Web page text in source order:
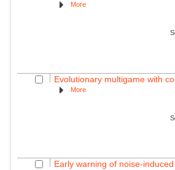
More
Evolutionary multigame with
More
Early warning of noise-